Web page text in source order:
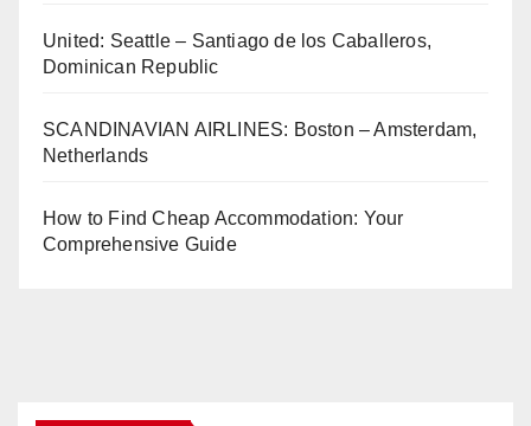
United: Seattle – Santiago de los Caballeros,
Dominican Republic
SCANDINAVIAN AIRLINES: Boston – Amsterdam,
Netherlands
How to Find Cheap Accommodation: Your
Comprehensive Guide